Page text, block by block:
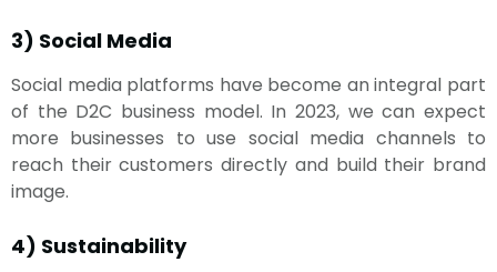
3) Social Media
Social media platforms have become an integral part
of the D2C business model. In 2023, we can expect
more businesses to use social media channels to
reach their customers directly and build their brand
image.
4) Sustainability